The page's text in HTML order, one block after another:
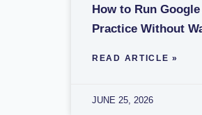
How to Run
Practice Without
READ ARTICLE »
JUNE 25, 2026